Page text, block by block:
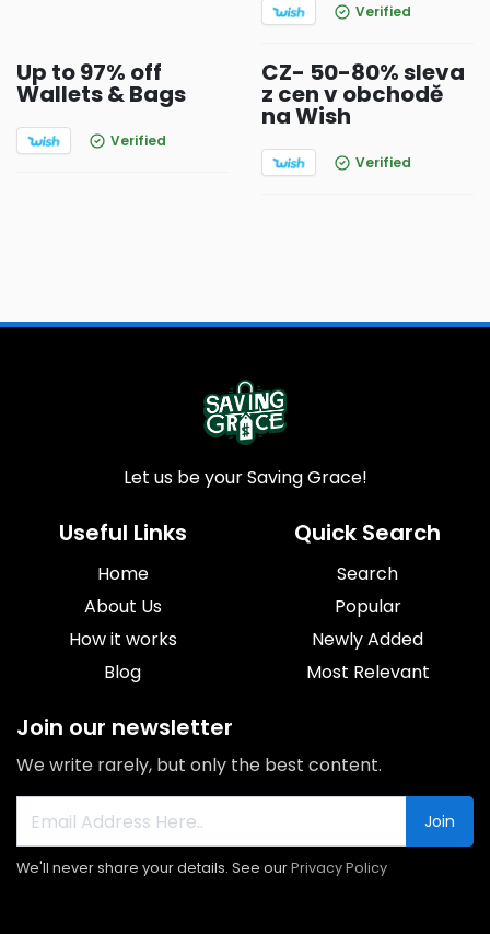
Verified
Up to 97% off
Wallets & Bags
Verified
CZ- 50-80% sleva
z cen v obchodě
na Wish
Verified
Let us be your Saving Grace!
Useful Links
Home
About Us
How it works
Blog
Quick Search
Search
Popular
Newly Added
Most Relevant
Join our newsletter
We write rarely, but only the best content.
Join
We'll never share your details. See ourPrivacy Policy